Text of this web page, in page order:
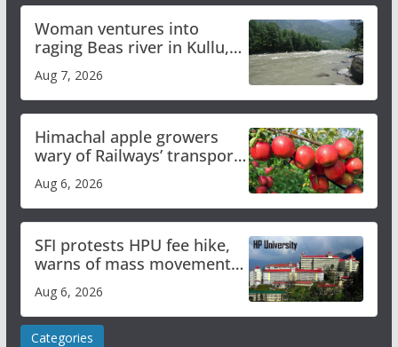
Woman ventures into
raging Beas river in Kullu,
draws sharp reactions
online
Aug 7, 2026
Himachal apple growers
wary of Railways’ transport
plan
Aug 6, 2026
SFI protests HPU fee hike,
warns of mass movement
over increased charges
Aug 6, 2026
Categories